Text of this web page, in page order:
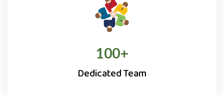
100+
Dedicated Team